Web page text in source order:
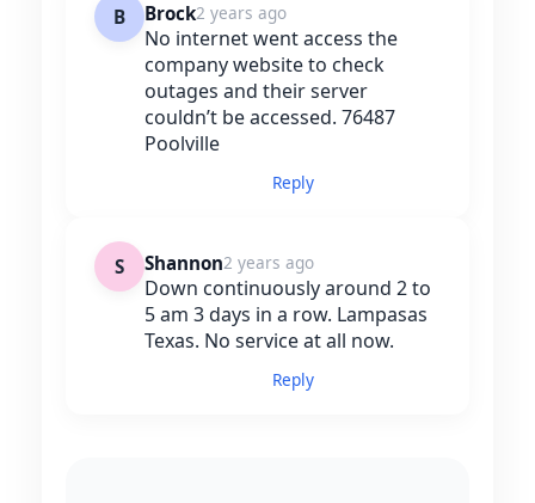
B Brock2 years ago
No internet went access the
company website to check
outages and their server
couldn’t be accessed. 76487
Poolville
Reply
S Shannon2 years ago
Down continuously around 2 to
5 am 3 days in a row. Lampasas
Texas. No service at all now.
Reply